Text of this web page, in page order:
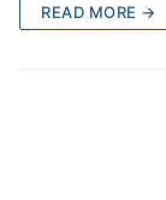
READ MORE →